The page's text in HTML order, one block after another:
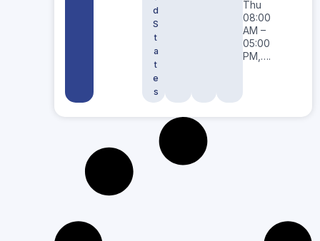
d
S
t
a
t
e
s
Thu
08:00
AM –
05:00
PM,….